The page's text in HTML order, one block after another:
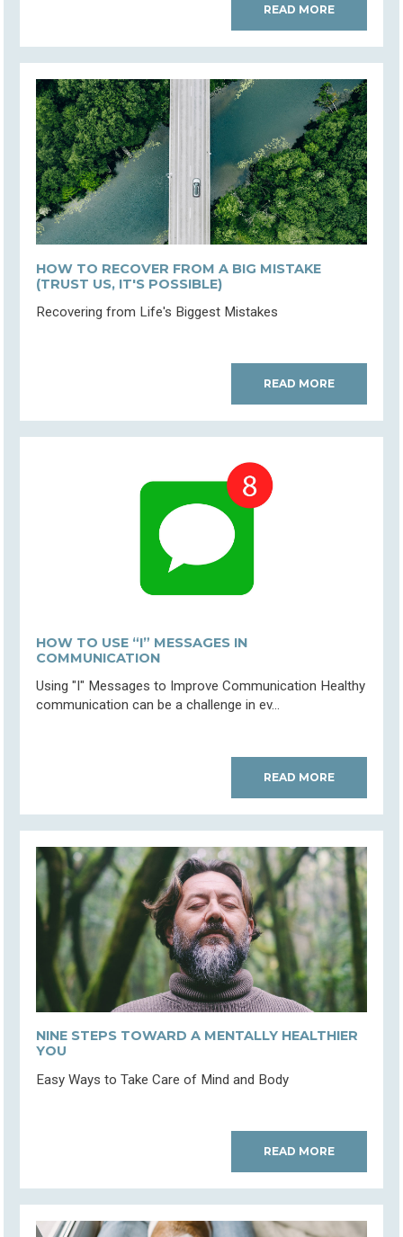
READ MORE
HOW TO RECOVER FROM A BIG MISTAKE
(TRUST US, IT'S POSSIBLE)
Recovering from Life's Biggest Mistakes
READ MORE
HOW TO USE “I” MESSAGES IN
COMMUNICATION
Using "I" Messages to Improve Communication Healthy
communication can be a challenge in ev...
READ MORE
NINE STEPS TOWARD A MENTALLY HEALTHIER
YOU
Easy Ways to Take Care of Mind and Body
READ MORE